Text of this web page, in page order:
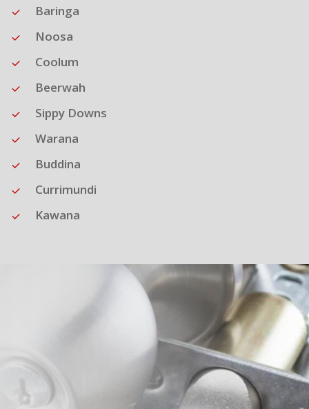
Baringa
Noosa
Coolum
Beerwah
Sippy Downs
Warana
Buddina
Currimundi
Kawana